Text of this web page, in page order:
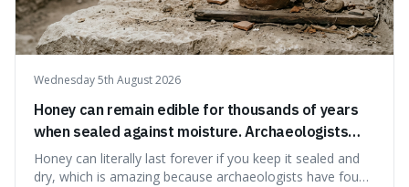
Wednesday 5th August 2026
Honey can remain edible for thousands of years
when sealed against moisture. Archaeologists
have found ancient honey that was still preserved.
Honey can literally last forever if you keep it sealed and
dry, which is amazing because archaeologists have found